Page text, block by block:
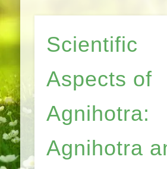
Scientific
Aspects of
Agnihotra:
Agnihotra